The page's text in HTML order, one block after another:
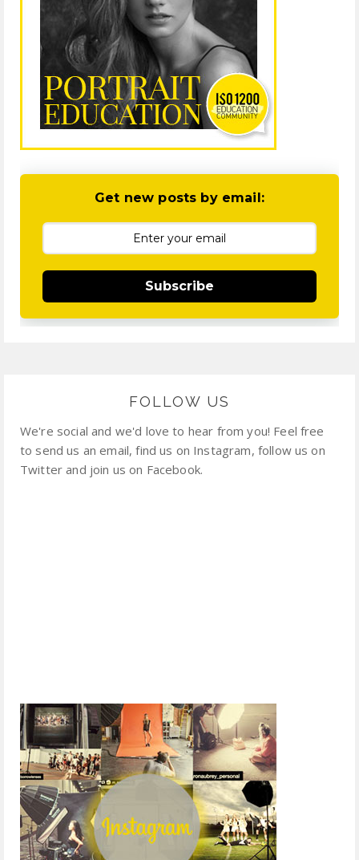
Get new posts by email:
Subscribe
FOLLOW US
We're social and we'd love to hear from you! Feel free
to send us an email, find us on Instagram, follow us on
Twitter and join us on Facebook.